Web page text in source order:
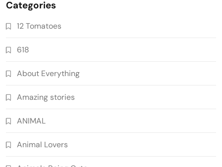
Categories
12 Tomatoes
618
About Everything
Amazing stories
ANIMAL
Animal Lovers